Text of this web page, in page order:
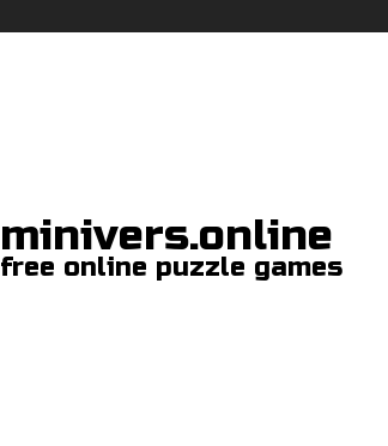
minivers.online
free online puzzle games